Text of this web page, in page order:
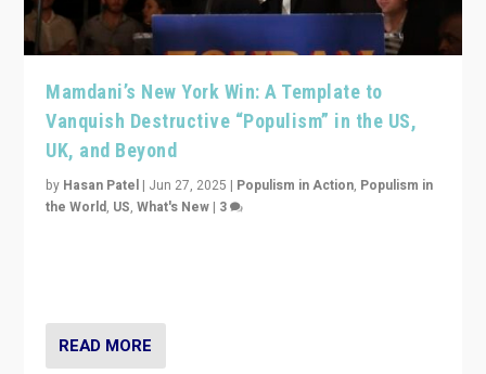
Mamdani’s New York Win: A Template to
Vanquish Destructive “Populism” in the US,
UK, and Beyond
by Hasan Patel | Jun 27, 2025 | Populism in Action, Populism in
the World, US,What's New | 3
READ MORE